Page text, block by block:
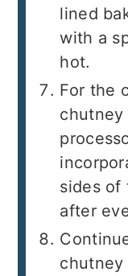
lined
with a
hot.
For the
sides of
after
chutney